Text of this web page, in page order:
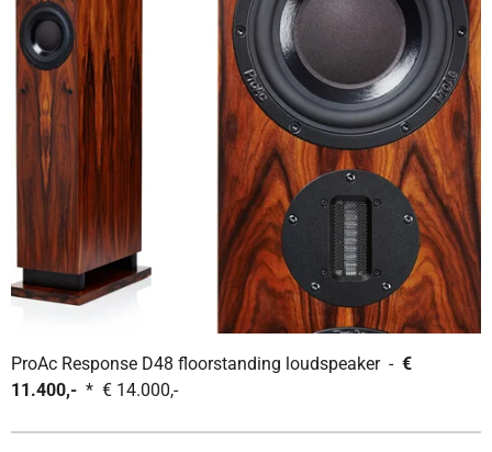
ProAc Response D48 floorstanding loudspeaker -€
11.400,- * € 14.000,-